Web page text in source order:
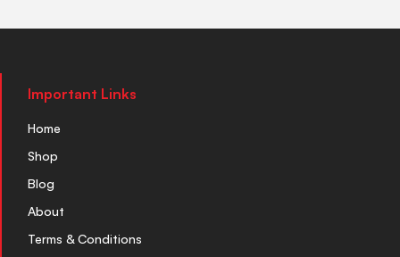
Important Links
Home
Shop
Blog
About
Terms & Conditions